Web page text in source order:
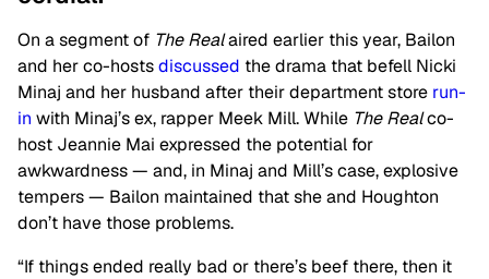
On a segment of The Realaired earlier this year, Bailon
and her co-hostsdiscussed the drama that befell Nicki
Minaj and her husband after their department store run-
in with Minaj’s ex, rapper Meek Mill. While The Realco-
host Jeannie Mai expressed the potential for
awkwardness — and, in Minaj and Mill’s case, explosive
tempers — Bailon maintained that she and Houghton
don’t have those problems.
“If things ended really bad or there’s beef there, then it